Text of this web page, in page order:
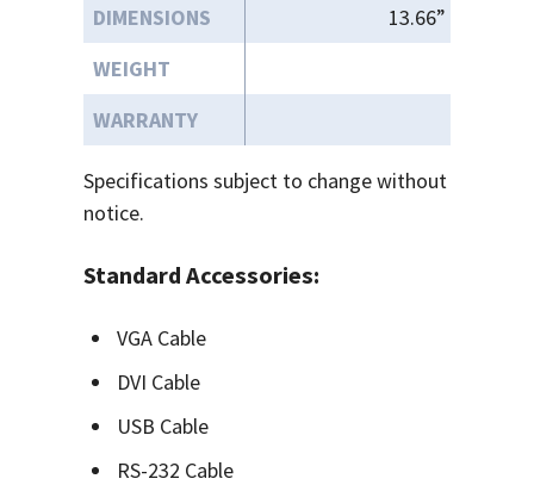
DIMENSIONS
13.66” (W) X
WEIGHT
WARRANTY
Specifications subject to change without
notice.
Standard Accessories:
VGA Cable
DVI Cable
USB Cable
RS-232 Cable